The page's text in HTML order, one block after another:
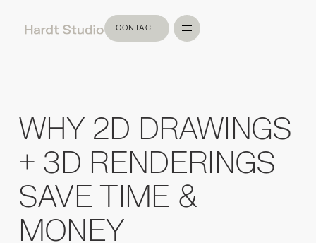
CONTACT
CONTACT
WHY 2D DRAWINGS
+ 3D RENDERINGS
SAVE TIME &
MONEY